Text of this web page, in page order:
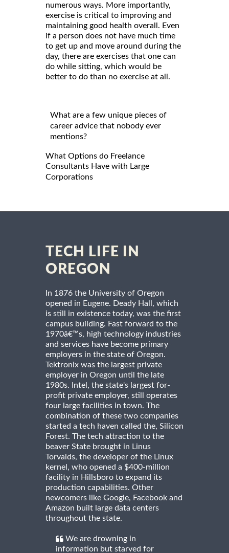
numerous ways. More importantly,
exercise is critical to improving and
maintaining good health overall. Even
if a person does not have much time
to get up and move around during the
day, there are exercises that one can
do while sitting, which would be
better to do than no exercise at all.
What are a few unique pieces of
career advice that nobody ever
mentions?
What Options do Freelance
Consultants Have with Large
Corporations
TECH LIFE IN
OREGON
In 1876 the University of Oregon
opened in Eugene. Deady Hall, which
is still in existence today, was the first
campus building. Fast forward to the
1970â€™s, high technology industries
and services have become primary
employers in the state of Oregon.
Tektronix was the largest private
employer in Oregon until the late
1980s. Intel, the state's largest for-
profit private employer, still operates
four large facilities in town. The
combination of these two companies
started a tech haven called the, Silicon
Forest. The tech attraction to the
beaver State brought in Linus
Torvalds, the developer of the Linux
kernel, who opened a $400-million
facility in Hillsboro to expand its
production capabilities. Other
newcomers like Google, Facebook and
Amazon built large data centers
throughout the state.
We are drowning in
information but starved for